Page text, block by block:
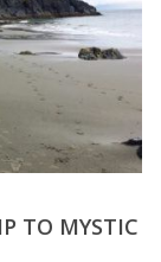
TO MYSTIC